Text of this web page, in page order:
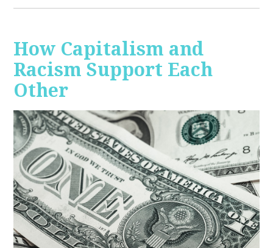
How Capitalism and
Racism Support Each
Other